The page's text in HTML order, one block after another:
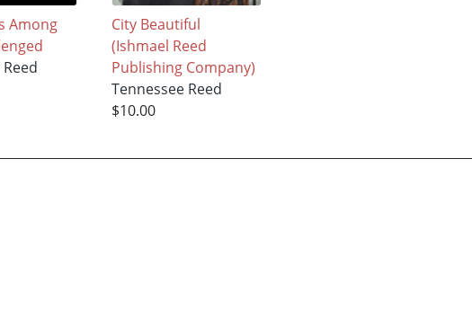
Among
City Beautiful
(Ishmael Reed
Publishing Company)
Tennessee Reed
$10.00